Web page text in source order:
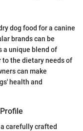
dog food for a canine
brands can be
a unique blend of
to the dietary needs of
can make
health and
carefully crafted